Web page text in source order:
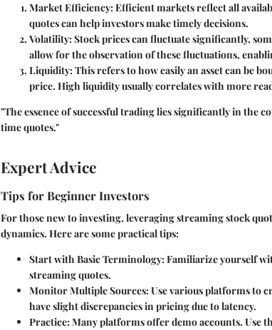
Market Efficiency: Efficient markets reflect all
quotes can help investors make timely decisions.
Volatility: Stock prices can fluctuate significantly,
allow for the observation of these fluctuations,
Liquidity: This refers to how easily an asset can be
price. High liquidity usually correlates with more
"The essence of successful trading lies significantly in the
time quotes."
Expert Advice
Tips for Beginner Investors
For those new to investing, leveraging streaming stock
dynamics. Here are some practical tips:
Start with Basic Terminology: Familiarize yourself
streaming quotes.
Monitor Multiple Sources: Use various platforms to
have slight discrepancies in pricing due to latency.
Practice: Many platforms offer demo accounts. Use